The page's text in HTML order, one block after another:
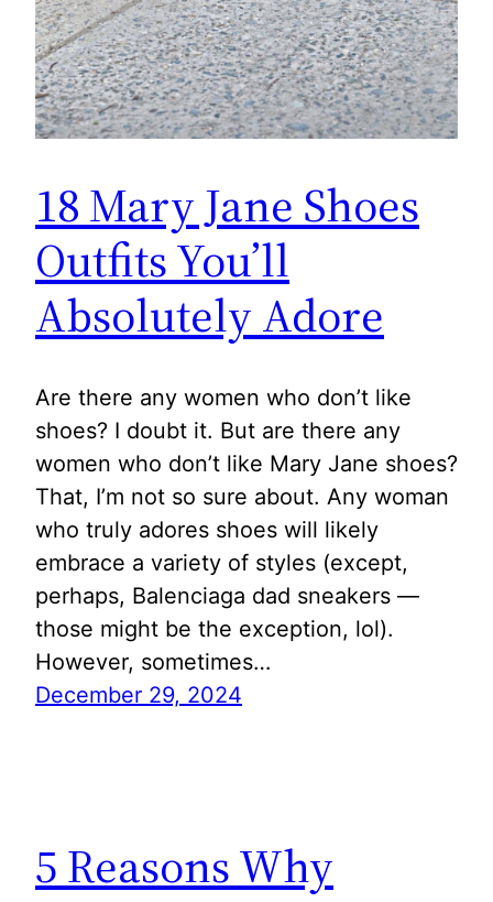
18 Mary Jane Shoes
Outfits You’ll
Absolutely Adore
Are there any women who don’t like
shoes? I doubt it. But are there any
women who don’t like Mary Jane shoes?
That, I’m not so sure about. Any woman
who truly adores shoes will likely
embrace a variety of styles (except,
perhaps, Balenciaga dad sneakers —
those might be the exception, lol).
However, sometimes…
December 29, 2024
5 Reasons Why